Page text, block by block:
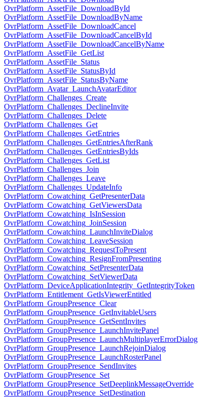
OvrPlatform_AssetFile_DownloadById
OvrPlatform_AssetFile_DownloadByName
OvrPlatform_AssetFile_DownloadCancel
OvrPlatform_AssetFile_DownloadCancelById
OvrPlatform_AssetFile_DownloadCancelByName
OvrPlatform_AssetFile_GetList
OvrPlatform_AssetFile_Status
OvrPlatform_AssetFile_StatusById
OvrPlatform_AssetFile_StatusByName
OvrPlatform_Avatar_LaunchAvatarEditor
OvrPlatform_Challenges_Create
OvrPlatform_Challenges_DeclineInvite
OvrPlatform_Challenges_Delete
OvrPlatform_Challenges_Get
OvrPlatform_Challenges_GetEntries
OvrPlatform_Challenges_GetEntriesAfterRank
OvrPlatform_Challenges_GetEntriesByIds
OvrPlatform_Challenges_GetList
OvrPlatform_Challenges_Join
OvrPlatform_Challenges_Leave
OvrPlatform_Challenges_UpdateInfo
OvrPlatform_Cowatching_GetPresenterData
OvrPlatform_Cowatching_GetViewersData
OvrPlatform_Cowatching_IsInSession
OvrPlatform_Cowatching_JoinSession
OvrPlatform_Cowatching_LaunchInviteDialog
OvrPlatform_Cowatching_LeaveSession
OvrPlatform_Cowatching_RequestToPresent
OvrPlatform_Cowatching_ResignFromPresenting
OvrPlatform_Cowatching_SetPresenterData
OvrPlatform_Cowatching_SetViewerData
OvrPlatform_DeviceApplicationIntegrity_GetIntegrityToken
OvrPlatform_Entitlement_GetIsViewerEntitled
OvrPlatform_GroupPresence_Clear
OvrPlatform_GroupPresence_GetInvitableUsers
OvrPlatform_GroupPresence_GetSentInvites
OvrPlatform_GroupPresence_LaunchInvitePanel
OvrPlatform_GroupPresence_LaunchMultiplayerErrorDialog
OvrPlatform_GroupPresence_LaunchRejoinDialog
OvrPlatform_GroupPresence_LaunchRosterPanel
OvrPlatform_GroupPresence_SendInvites
OvrPlatform_GroupPresence_Set
OvrPlatform_GroupPresence_SetDeeplinkMessageOverride
OvrPlatform_GroupPresence_SetDestination